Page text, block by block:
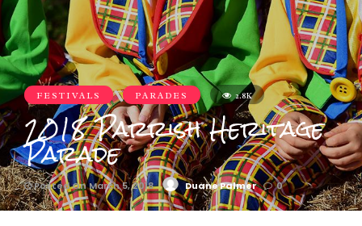
FESTIVALS PARADES 2.8K
2018 Parrish Heritage
Parade
Posted On March 5, 2018 Duane Palmer 0